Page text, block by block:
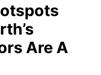
Are A